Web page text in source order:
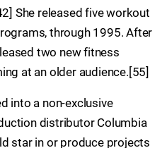
She released five workout
through 1995. After
two new fitness
at an older audience.[55]
into a non-exclusive
distributor Columbia
star in or produce projects